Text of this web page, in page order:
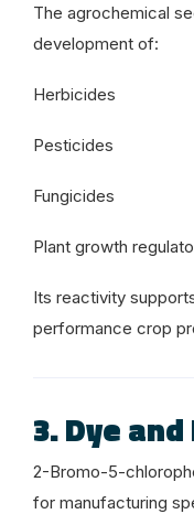
The agrochemical
development of:
Herbicides
Pesticides
Fungicides
Plant growth
Its reactivity
performance crop
3. Dye
2-Bromo-5-
for manufacturing